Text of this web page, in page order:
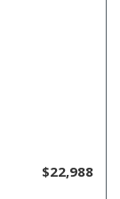
$22,988